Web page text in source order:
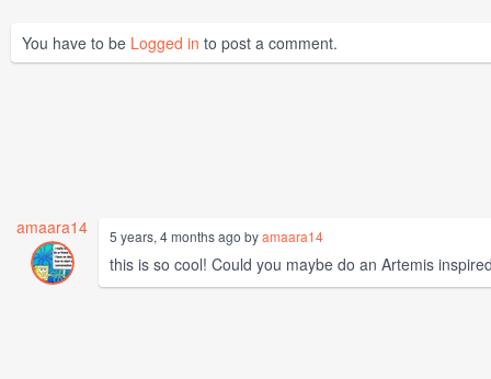
You have to be Logged in to post a comment.
amaara14 5 years, 4 months ago byamaara14
this is so cool! Could you maybe do an Artemis